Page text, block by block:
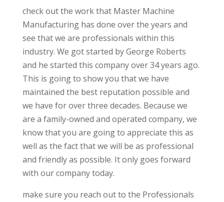
check out the work that Master Machine
Manufacturing has done over the years and
see that we are professionals within this
industry. We got started by George Roberts
and he started this company over 34 years ago.
This is going to show you that we have
maintained the best reputation possible and
we have for over three decades. Because we
are a family-owned and operated company, we
know that you are going to appreciate this as
well as the fact that we will be as professional
and friendly as possible. It only goes forward
with our company today.
make sure you reach out to the Professionals